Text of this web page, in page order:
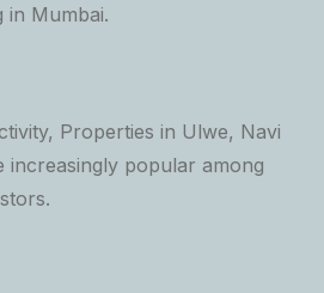
in Mumbai.
Properties in Ulwe, Navi
increasingly popular among